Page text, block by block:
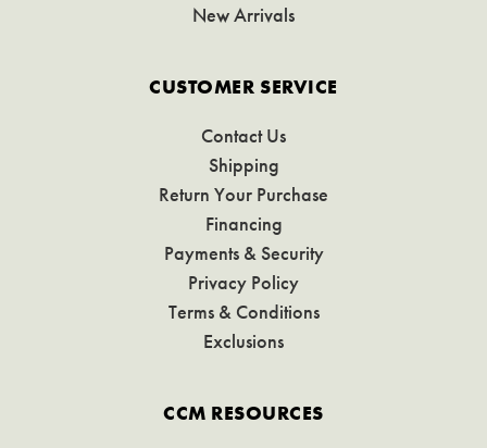
New Arrivals
CUSTOMER SERVICE
Contact Us
Shipping
Return Your Purchase
Financing
Payments & Security
Privacy Policy
Terms & Conditions
Exclusions
CCM RESOURCES